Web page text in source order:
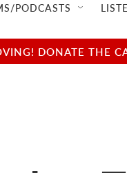
PODCASTS
DONATE THE